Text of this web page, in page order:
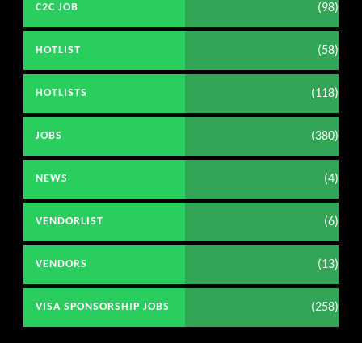
C2C JOB (98)
HOTLIST (58)
HOTLISTS (118)
JOBS (380)
NEWS (4)
VENDORLIST (6)
VENDORS (13)
VISA SPONSORSHIP JOBS (258)